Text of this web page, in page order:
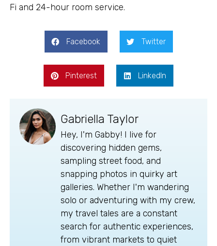
Fi and 24-hour room service.
Facebook Twitter
Pinterest LinkedIn
Gabriella Taylor
Hey, I'm Gabby! I live for
discovering hidden gems,
sampling street food, and
snapping photos in quirky art
galleries. Whether I'm wandering
solo or adventuring with my crew,
my travel tales are a constant
search for authentic experiences,
from vibrant markets to quiet